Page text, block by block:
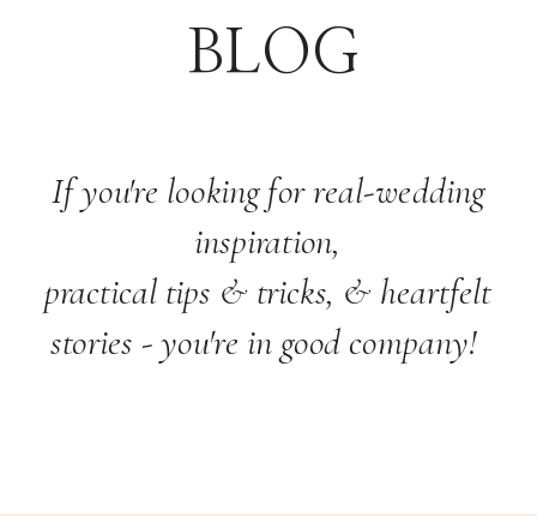
BLOG
If you're looking for real-wedding
inspiration,
practical tips & tricks, & heartfelt
stories - you're in good company!